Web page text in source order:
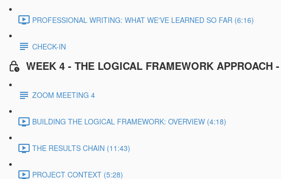
PROFESSIONAL WRITING: WHAT WE'VE LEARNED SO FAR (6:16)
CHECK-IN
WEEK 4 - THE LOGICAL FRAMEWORK APPROACH
ZOOM MEETING 4
BUILDING THE LOGICAL FRAMEWORK: OVERVIEW (4:18)
THE RESULTS CHAIN (11:43)
PROJECT CONTEXT (5:28)